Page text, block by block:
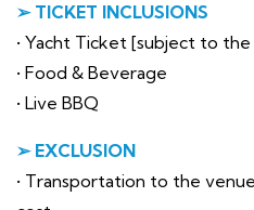
➢ TICKET INCLUSIONS
• Yacht Ticket [subject to
• Food & Beverage
• Live BBQ
➢ EXCLUSION
• Transportation to the